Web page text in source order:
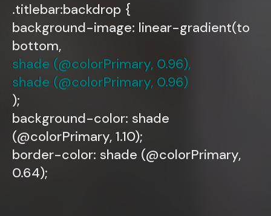
.titlebar:backdrop {
background-image: linear-gradient(to
bottom,
shade (@colorPrimary, 0.96),
shade (@colorPrimary, 0.96)
);
background-color: shade
(@colorPrimary, 1.10);
border-color: shade (@colorPrimary,
0.64);